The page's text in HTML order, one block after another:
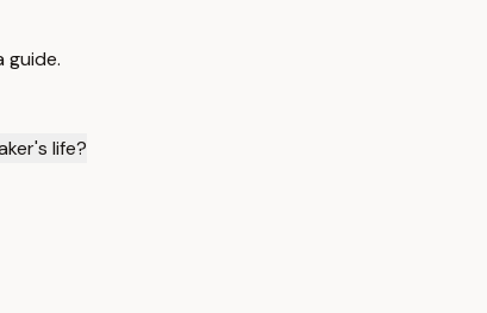
guide.
life?